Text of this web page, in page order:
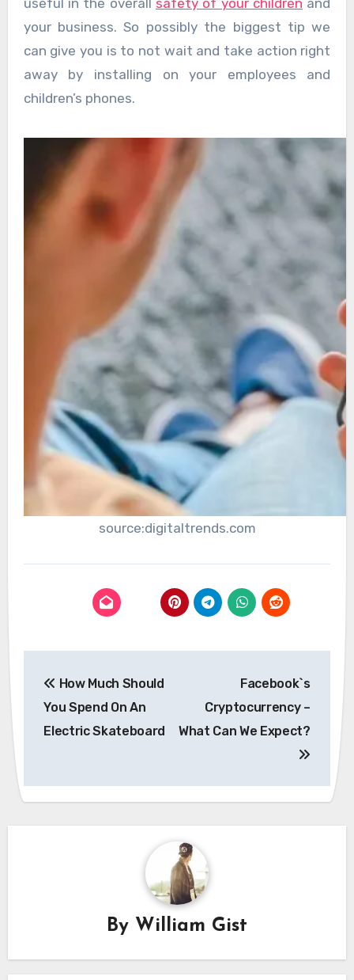
useful in the overall safety of your children and
your business. So possibly the biggest tip we
can give you is to not wait and take action right
away by installing on your employees and
children’s phones.
source:digitaltrends.com
navigation
How Much Should
You Spend On An
Electric Skateboard
Facebook`s
Cryptocurrency –
What Can We Expect?
By William Gist